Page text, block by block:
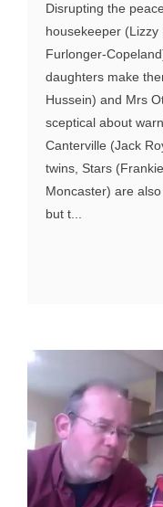
Disrupting the
housekeeper
Furlonger-
daughters make
Hussein) and Mrs
sceptical about
Canterville (Jack
twins, Stars
Moncaster) are
but t...